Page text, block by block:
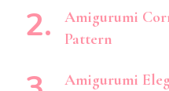
Amigurumi
Pattern
Amigurumi